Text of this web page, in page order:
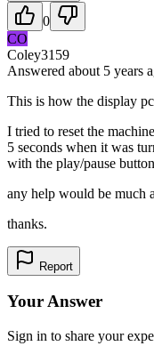
0
CO
Coley3159
Answered about 5 years
This is how the display
I tried to reset the
5 seconds when it was
with the play/pause
any help would be much
thanks.
Report
Your Answer
Sign in to share your